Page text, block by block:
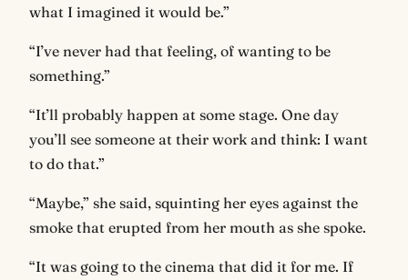
what I imagined it would be.”
“I’ve never had that feeling, of wanting to be
something.”
“It’ll probably happen at some stage. One day
you’ll see someone at their work and think: I want
to do that.”
“Maybe,” she said, squinting her eyes against the
smoke that erupted from her mouth as she spoke.
“It was going to the cinema that did it for me. If